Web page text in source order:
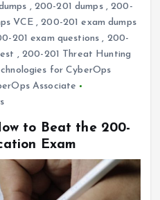
, 200-201 dumps,200-
VCE,200-201 exam dumps
201 exam questions , 200-
, 200-201 Threat Hunting
for CyberOps
Associate
to Beat the 200-
Exam